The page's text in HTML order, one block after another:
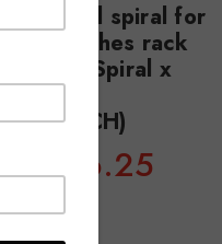
Additional spiral for
spiral clothes rack
590 DIA Spiral x
mm
as
$36.25